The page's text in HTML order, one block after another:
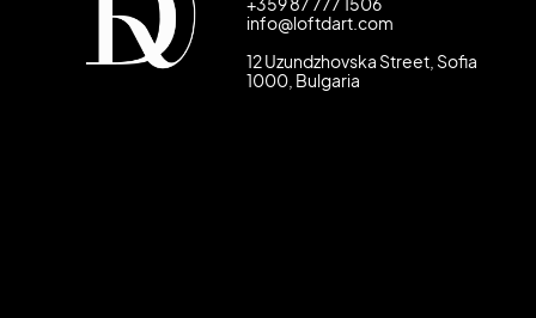
+359 87 777 1506
info@loftdart.com
12 Uzundzhovska Street, Sofia
1000, Bulgaria